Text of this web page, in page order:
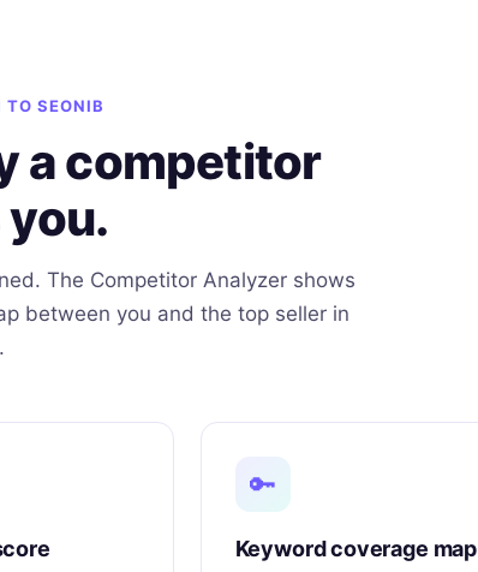
TO SEONIB
a competitor
The Competitor Analyzer shows
between you and the top seller in
🔑
Keyword coverage map